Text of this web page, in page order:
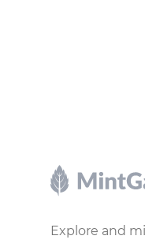
Explore and